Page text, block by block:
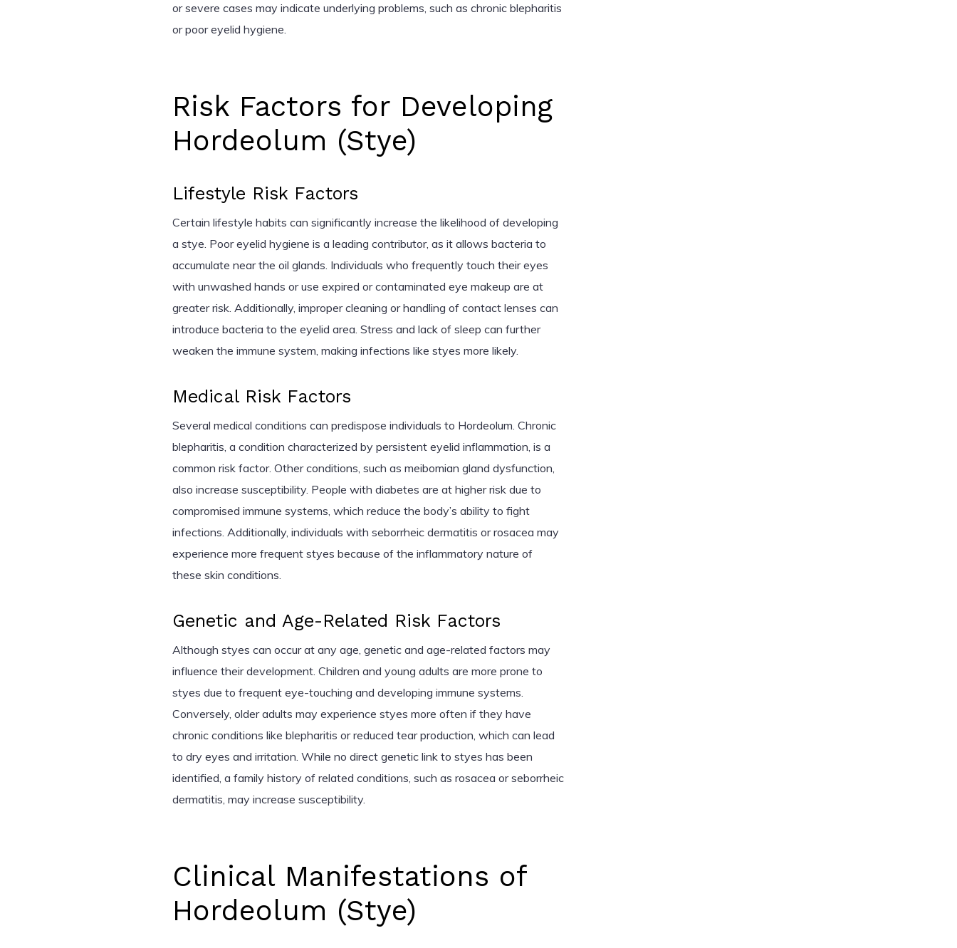
or severe cases may indicate underlying problems, such as chronic blepharitis
or poor eyelid hygiene.
Risk Factors for Developing
Hordeolum (Stye)
Lifestyle Risk Factors
Certain lifestyle habits can significantly increase the likelihood of developing
a stye. Poor eyelid hygiene is a leading contributor, as it allows bacteria to
accumulate near the oil glands. Individuals who frequently touch their eyes
with unwashed hands or use expired or contaminated eye makeup are at
greater risk. Additionally, improper cleaning or handling of contact lenses can
introduce bacteria to the eyelid area. Stress and lack of sleep can further
weaken the immune system, making infections like styes more likely.
Medical Risk Factors
Several medical conditions can predispose individuals to Hordeolum. Chronic
blepharitis, a condition characterized by persistent eyelid inflammation, is a
common risk factor. Other conditions, such as meibomian gland dysfunction,
also increase susceptibility. People with diabetes are at higher risk due to
compromised immune systems, which reduce the body’s ability to fight
infections. Additionally, individuals with seborrheic dermatitis or rosacea may
experience more frequent styes because of the inflammatory nature of
these skin conditions.
Genetic and Age-Related Risk Factors
Although styes can occur at any age, genetic and age-related factors may
influence their development. Children and young adults are more prone to
styes due to frequent eye-touching and developing immune systems.
Conversely, older adults may experience styes more often if they have
chronic conditions like blepharitis or reduced tear production, which can lead
to dry eyes and irritation. While no direct genetic link to styes has been
identified, a family history of related conditions, such as rosacea or seborrheic
dermatitis, may increase susceptibility.
Clinical Manifestations of
Hordeolum (Stye)